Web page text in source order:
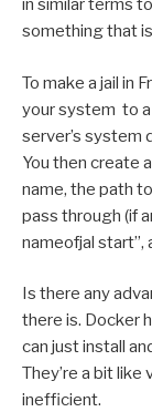
in similar terms
something that
To make a jail in
your system to a
server’s system
You then create
name, the path
pass through (if
nameofjal start”,
Is there any
there is. Docker
can just install
They’re a bit
inefficient.